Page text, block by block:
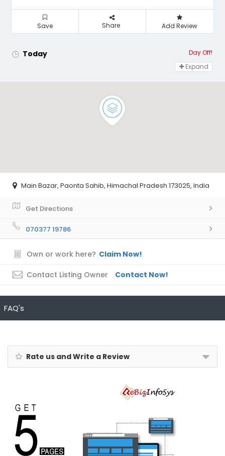
Save Share Add Review
Today
Day Off!
Expand
Main Bazar, Paonta Sahib, Himachal Pradesh 173025, India
Get Directions
070377 19786
Own or work here? Claim Now!
Contact Listing Owner Contact Now!
FAQ's
Rate us and Write a Review